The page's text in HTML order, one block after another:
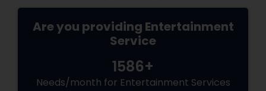
Are you providing Entertainment
Service
1586+
Needs/month for Entertainment Services